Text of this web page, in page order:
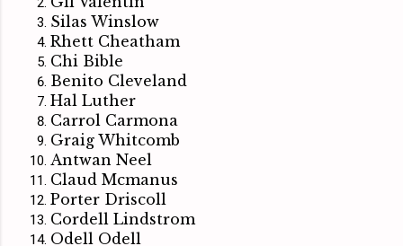
Silas Winslow
Rhett Cheatham
Chi Bible
Benito Cleveland
Hal Luther
Carrol Carmona
Graig Whitcomb
Antwan Neel
Claud Mcmanus
Porter Driscoll
Cordell Lindstrom
Odell Odell